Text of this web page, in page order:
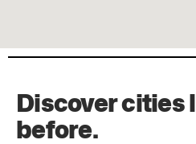
Discover cities
before.